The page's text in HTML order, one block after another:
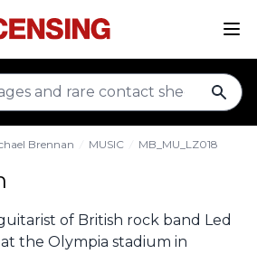
Brennan MUSIC MB_MU_LZ018
of British rock band Led
the Olympia stadium in